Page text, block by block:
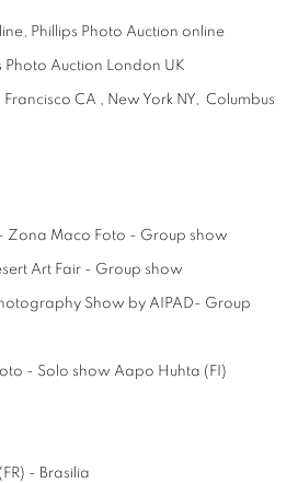
Phillips Photo Auction online
Photo Auction London UK
Francisco CA , New York NY, Columbus
Zona Maco Foto - Group show
Art Fair - Group show
Show by AIPAD- Group
- Solo show Aapo Huhta (FI)
- Brasilia